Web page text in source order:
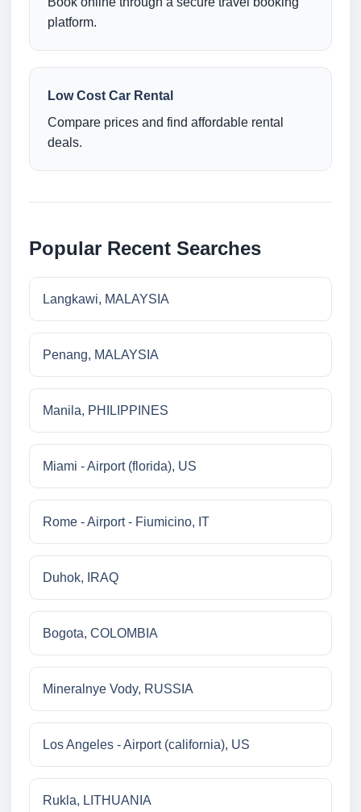
platform.
Low Cost Car Rental
Compare prices and find affordable rental
deals.
Popular Recent Searches
Langkawi, MALAYSIA
Penang, MALAYSIA
Manila, PHILIPPINES
Miami - Airport (florida), US
Rome - Airport - Fiumicino, IT
Duhok, IRAQ
Bogota, COLOMBIA
Mineralnye Vody, RUSSIA
Los Angeles - Airport (california), US
Rukla, LITHUANIA